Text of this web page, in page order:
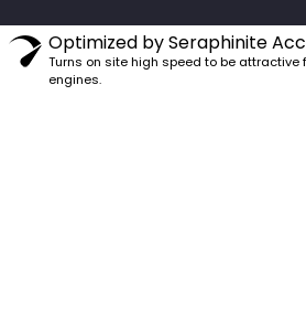
Optimized by Seraphinite
Turns on site high speed to be attractive
engines.